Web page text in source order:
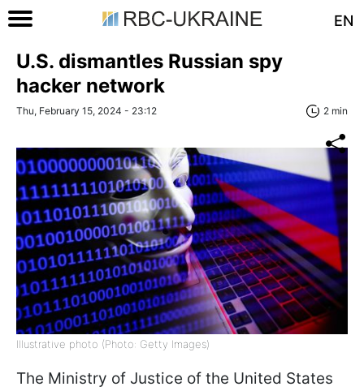
EN
U.S. dismantles Russian spy
hacker network
Thu, February 15, 2024 - 23:12 2 min
Illustrative photo (Photo: Getty Images)
The Ministry of Justice of the United States